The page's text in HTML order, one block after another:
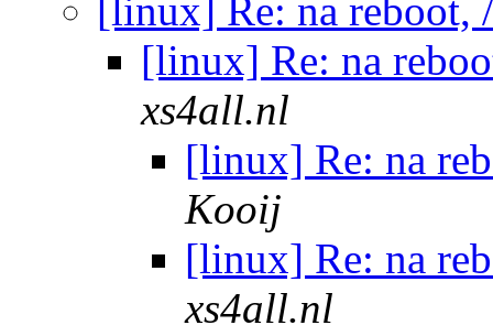
[linux] Re: na reboot,
[linux] Re: na
xs4all.nl
[linux] Re: na
Kooij
[linux] Re: na
xs4all.nl